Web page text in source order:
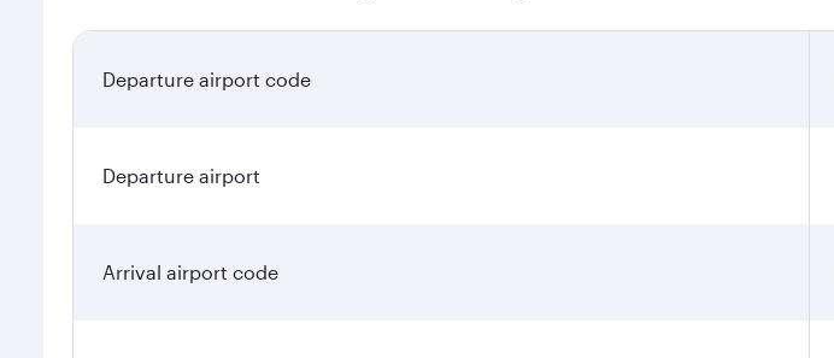
Departure airport code
Departure airport
Arrival airport code